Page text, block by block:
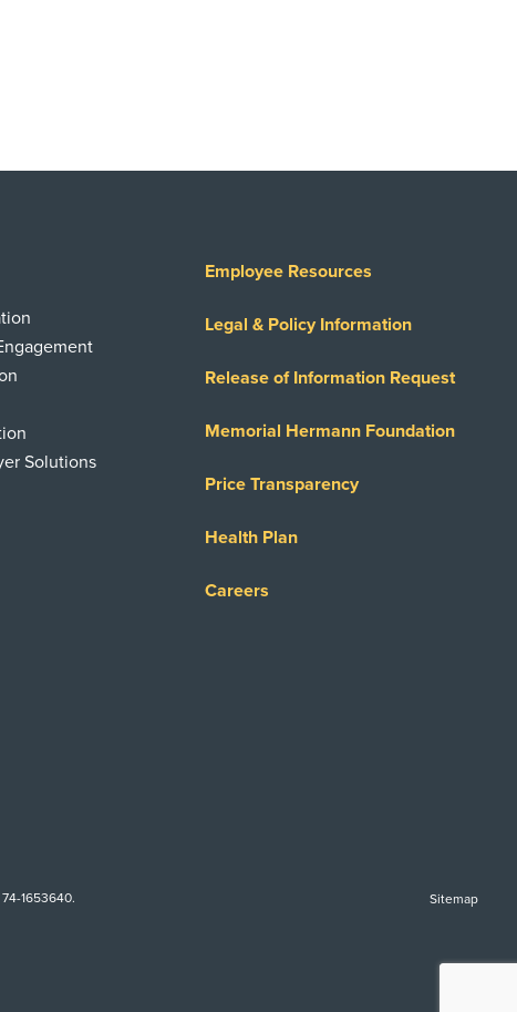
Solutions
Employee Resources
Legal & Policy Information
Release of Information Request
Memorial Hermann Foundation
Price Transparency
Health Plan
Careers
Sitemap
1653640.